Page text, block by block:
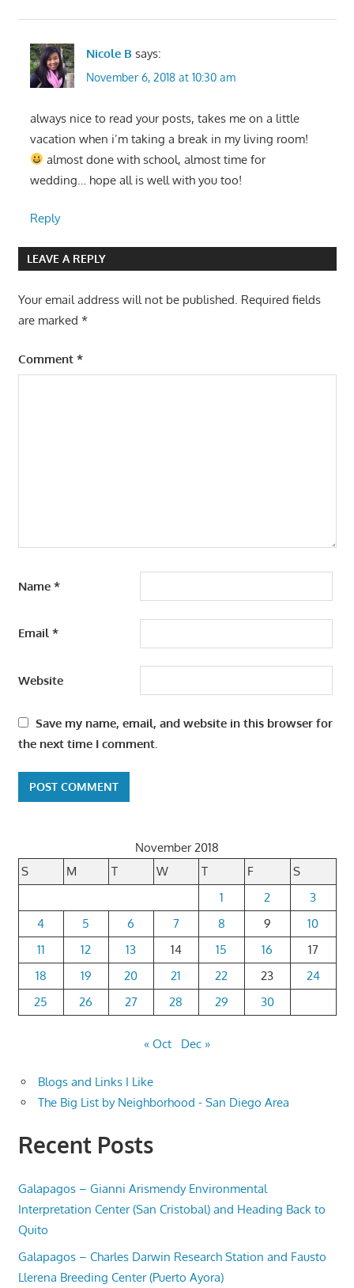
Nicole B says:
November 6, 2018 at 10:30 am
always nice to read your posts, takes me on a little
vacation when i’m taking a break in my living room!
almost done with school, almost time for
wedding… hope all is well with you too!
Reply
LEAVE A REPLY
Your email address will not be published. Required fields
are marked *
Comment *
Name *
Email*
Website
Save my name, email, and website in this browser for
the next time I comment.
November 2018
S
M T W T F
S
1
2
3
4
5 6 7 8 9
10
11
12 13 14 15 16
17
18
19 20 21 22 23
24
25
26 27 28 29 30
« Oct Dec »
Blogs and Links I Like
The Big List by Neighborhood - San Diego Area
Recent Posts
Galapagos – Gianni Arismendy Environmental
Interpretation Center (San Cristobal) and Heading Back to
Quito
Galapagos – Charles Darwin Research Station and Fausto
Llerena Breeding Center (Puerto Ayora)